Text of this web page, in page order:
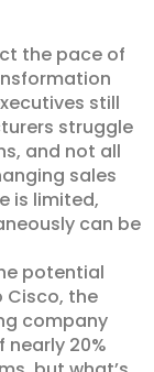
the pace of
still
struggle
and not all
sales
is limited,
can be
potential
Cisco, the
company
20%